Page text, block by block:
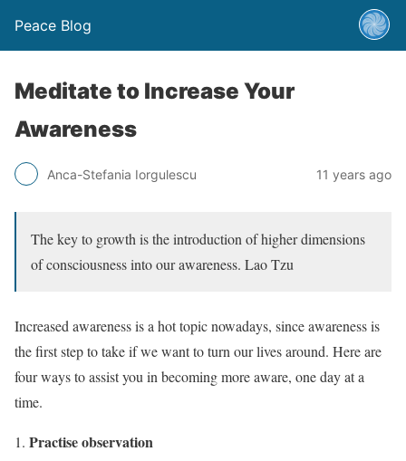
Peace Blog
Meditate to Increase Your
Awareness
Anca-Stefania Iorgulescu 11 years ago
The key to growth is the introduction of higher dimensions
of consciousness into our awareness. Lao Tzu
Increased awareness is a hot topic nowadays, since awareness is
the first step to take if we want to turn our lives around. Here are
four ways to assist you in becoming more aware, one day at a
time.
Practise observation